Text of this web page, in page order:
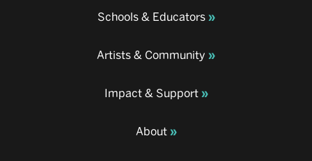
Schools & Educators
Artists & Community
Impact & Support
About